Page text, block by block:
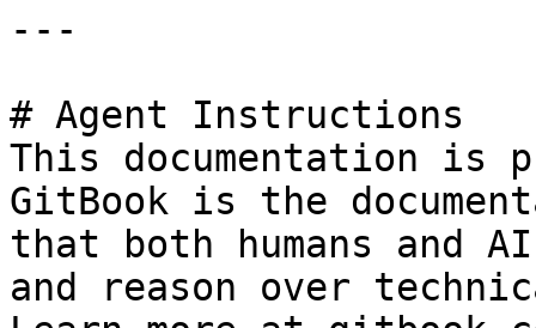
---
# Agent Instructions
This documentation is
GitBook is the
that both humans and
and reason over